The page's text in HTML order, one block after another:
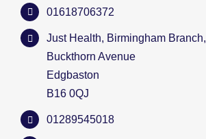
01618706372
Just Health, Birmingham Branch,
Buckthorn Avenue
Edgbaston
B16 0QJ
01289545018